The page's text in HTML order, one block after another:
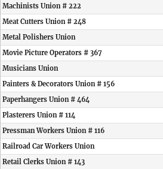
Machinists Union # 222
Meat Cutters Union # 248
Metal Polishers Union
Movie Picture Operators # 367
Musicians Union
Painters & Decorators Union # 156
Paperhangers Union # 464
Plasterers Union # 114
Pressman Workers Union # 116
Railroad Car Workers Union
Retail Clerks Union # 143